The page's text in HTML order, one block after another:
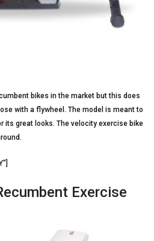
bikes in the market but this does
with a flywheel. The model is meant to
its great looks. The velocity exercise bike
Exercise